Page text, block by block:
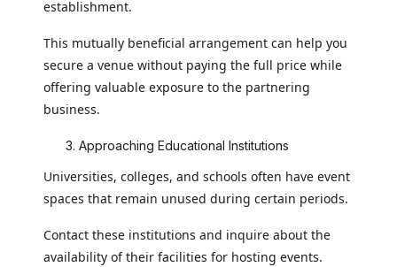
establishment.
This mutually beneficial arrangement can help you
secure a venue without paying the full price while
offering valuable exposure to the partnering
business.
Approaching Educational Institutions
Universities, colleges, and schools often have event
spaces that remain unused during certain periods.
Contact these institutions and inquire about the
availability of their facilities for hosting events.